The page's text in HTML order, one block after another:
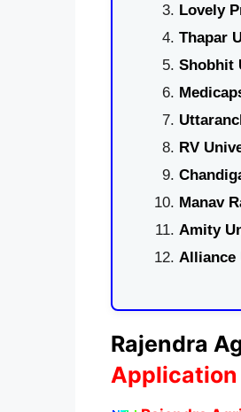
Lovely
Thapar
Shobhit
RV
Manav
Amity
Alliance
Rajendra
Application